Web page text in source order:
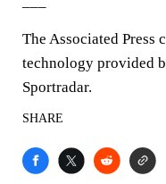
The Associated Press
technology provided
Sportradar.
SHARE